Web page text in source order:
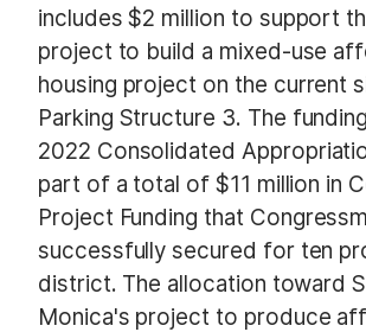
includes $2 million to support
project to build a mixed-use
housing project on the current
Parking Structure 3. The
2022 Consolidated
part of a total of $11 million in
Project Funding that
successfully secured for ten
district. The allocation toward
Monica's project to produce